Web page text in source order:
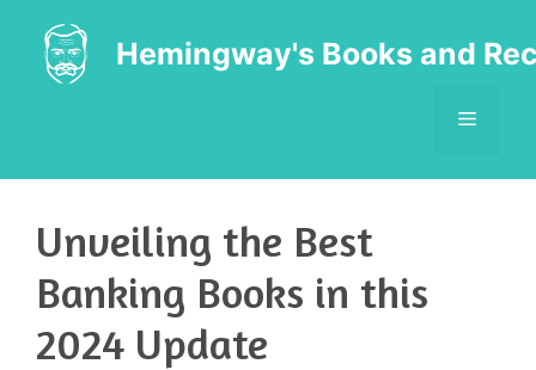
content
Hemingway's Books and
MENU
Unveiling the Best
Banking Books in this
2024 Update